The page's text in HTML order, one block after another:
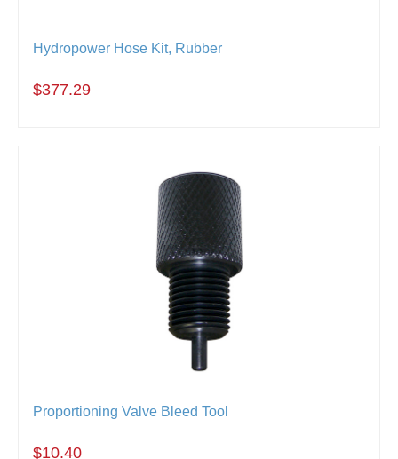
Hydropower Hose Kit, Rubber
$377.29
Proportioning Valve Bleed Tool
$10.40